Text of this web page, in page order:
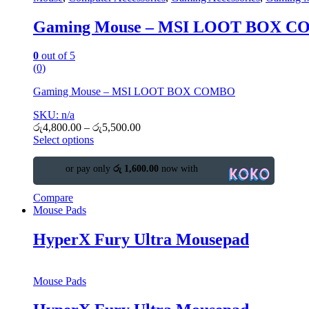
Gaming Mouse – MSI LOOT BOX
0 out of 5
(0)
Gaming Mouse – MSI LOOT BOX COMBO
SKU: n/a
රු4,800.00 – රු5,500.00
Select options
or pay only රු 1,600.00 now with
Compare
Mouse Pads
HyperX Fury Ultra Mousepad
Mouse Pads